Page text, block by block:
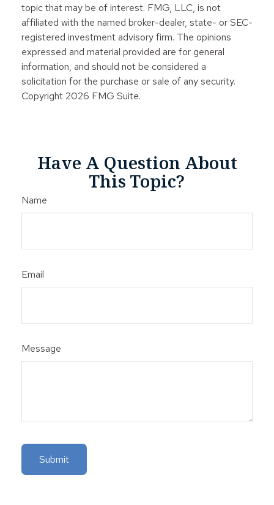
topic that may be of interest. FMG, LLC, is not
affiliated with the named broker-dealer, state- or SEC-
registered investment advisory firm. The opinions
expressed and material provided are for general
information, and should not be considered a
solicitation for the purchase or sale of any security.
Copyright 2026 FMG Suite.
Have A Question About
This Topic?
Name
Email
Message